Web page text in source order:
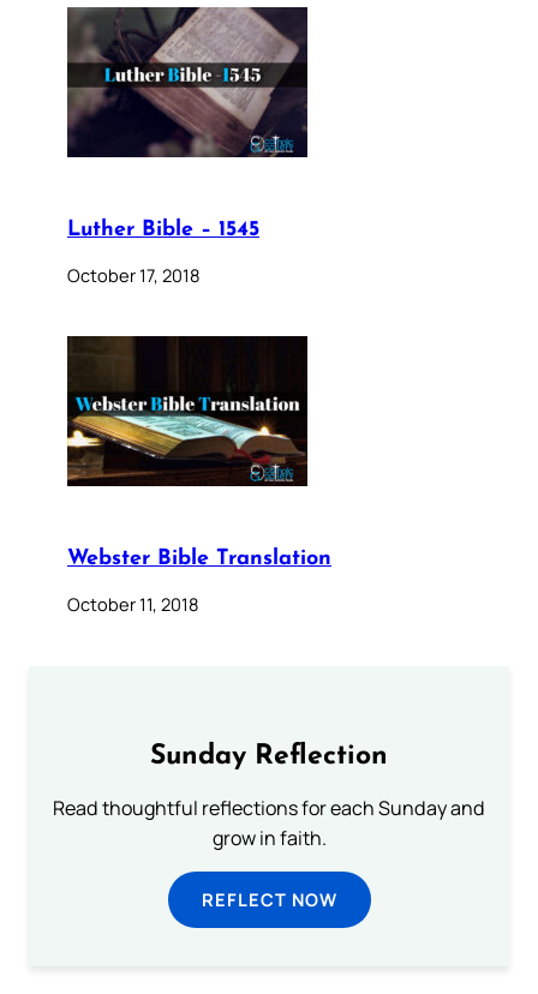
Luther Bible – 1545
October 17, 2018
Webster Bible Translation
October 11, 2018
Sunday Reflection
Read thoughtful reflections for each Sunday and
grow in faith.
REFLECT NOW